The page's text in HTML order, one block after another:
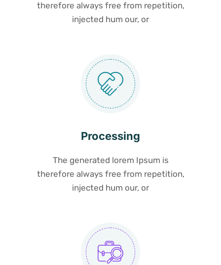
therefore always free from repetition,
injected hum our, or
Processing
The generated lorem Ipsum is
therefore always free from repetition,
injected hum our, or